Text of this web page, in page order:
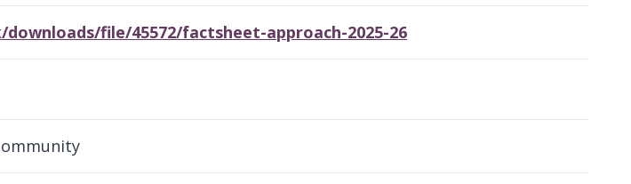
file/45572/factsheet-approach-2025-26